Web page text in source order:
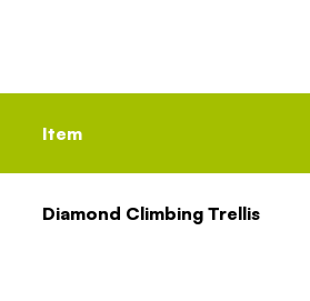
Item
Diamond Climbing Trellis